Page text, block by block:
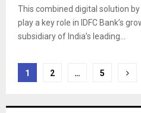
This combined digital solution
play a key role in IDFC Bank’s
subsidiary of India’s leading...
Posts
1 2 … 5